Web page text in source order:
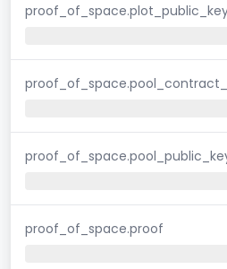
proof_of_space.proof